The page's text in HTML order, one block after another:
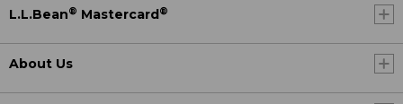
L.L.Bean® Mastercard ®
About Us